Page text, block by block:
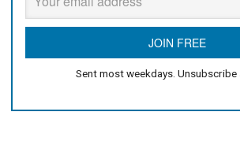
Sent most weekdays. Unsubscribe